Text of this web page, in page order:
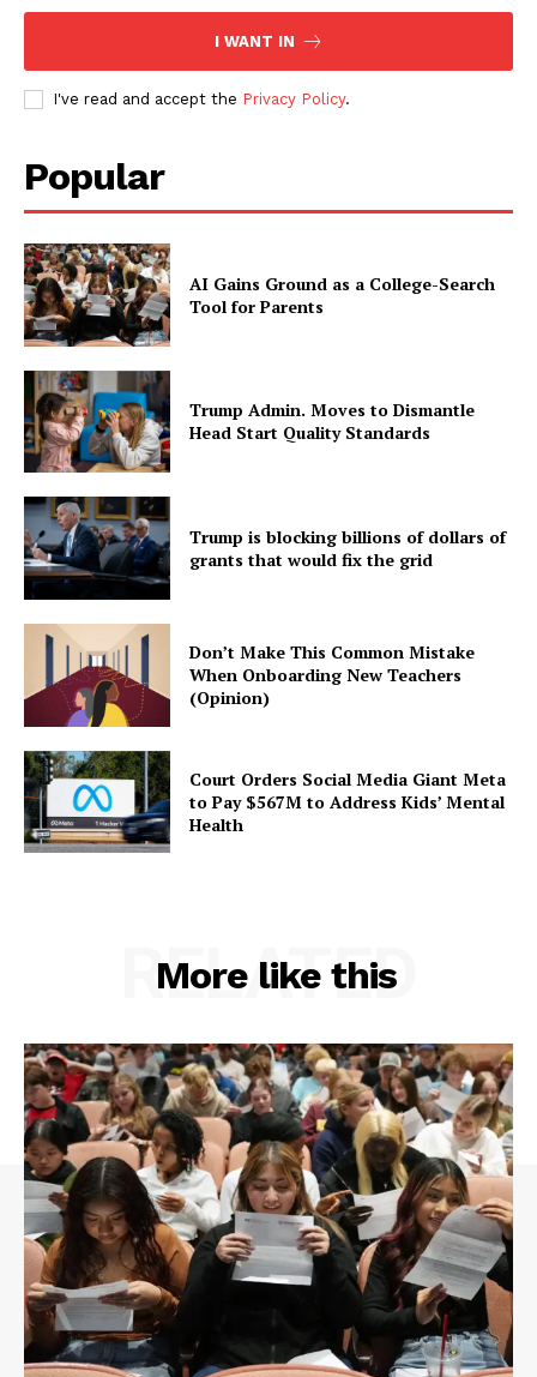
I WANT IN
I've read and accept the Privacy Policy.
Popular
AI Gains Ground as a College-Search
Tool for Parents
Trump Admin. Moves to Dismantle
Head Start Quality Standards
Trump is blocking billions of dollars of
grants that would fix the grid
Don’t Make This Common Mistake
When Onboarding New Teachers
(Opinion)
Court Orders Social Media Giant Meta
to Pay $567M to Address Kids’ Mental
Health
More like this
RELATED